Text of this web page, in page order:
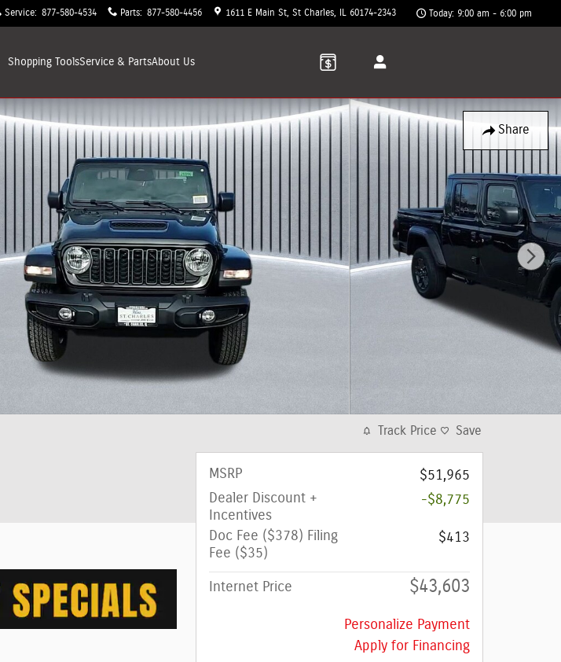
Service: 877-580-4534 Parts: 877-580-4456 1611 E Main St St Charles 60174-2343 Today: 9:00 am - 6:00 pm
Shopping ToolsService & PartsAbout Us
Share
Track Price Save
MSRP
$51,965
Dealer Discount +
Incentives
-$8,775
Doc Fee ($378) Filing
Fee ($35)
$413
Internet Price $43,603
Personalize Payment
Apply for Financing